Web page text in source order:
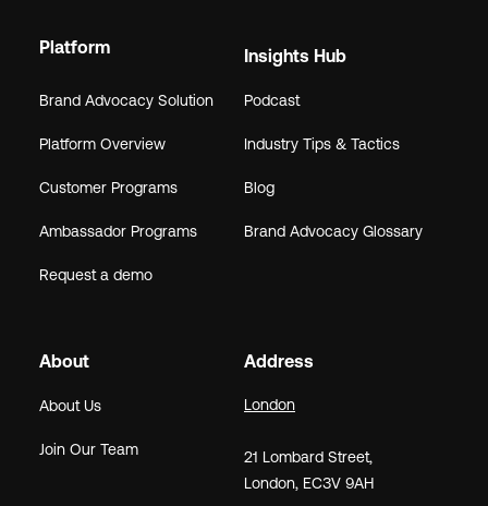
Platform
Brand Advocacy Solution
Platform Overview
Customer Programs
Ambassador Programs
Request a demo
Insights Hub
Podcast
Industry Tips & Tactics
Blog
Brand Advocacy Glossary
About
About Us
Join Our Team
Address
London
21 Lombard Street,
London, EC3V 9AH